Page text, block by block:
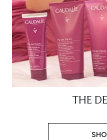
THE